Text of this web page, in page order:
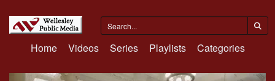
Home Videos Series Playlists Categories